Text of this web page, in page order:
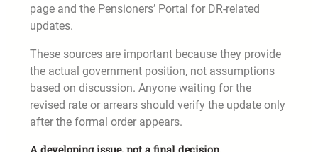
page and the Pensioners’ Portal for DR-related
updates.
These sources are important because they provide
the actual government position, not assumptions
based on discussion. Anyone waiting for the
revised rate or arrears should verify the update only
after the formal order appears.